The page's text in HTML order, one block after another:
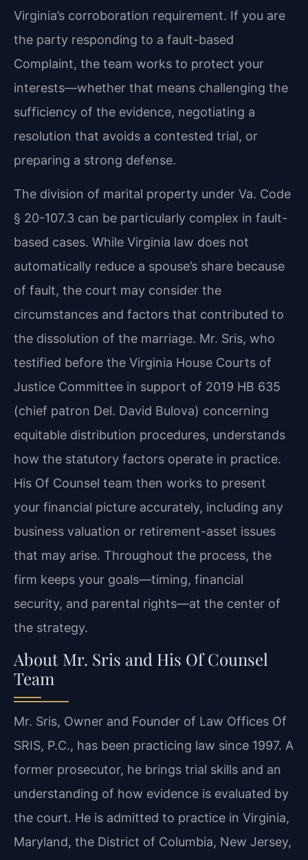
Virginia’s corroboration requirement. If you are
the party responding to a fault-based
Complaint, the team works to protect your
interests—whether that means challenging the
sufficiency of the evidence, negotiating a
resolution that avoids a contested trial, or
preparing a strong defense.
The division of marital property under Va. Code
§ 20-107.3 can be particularly complex in fault-
based cases. While Virginia law does not
automatically reduce a spouse’s share because
of fault, the court may consider the
circumstances and factors that contributed to
the dissolution of the marriage. Mr. Sris, who
testified before the Virginia House Courts of
Justice Committee in support of 2019 HB 635
(chief patron Del. David Bulova) concerning
equitable distribution procedures, understands
how the statutory factors operate in practice.
His Of Counsel team then works to present
your financial picture accurately, including any
business valuation or retirement-asset issues
that may arise. Throughout the process, the
firm keeps your goals—timing, financial
security, and parental rights—at the center of
the strategy.
About Mr. Sris and His Of Counsel
Team
Mr. Sris, Owner and Founder of Law Offices Of
SRIS, P.C., has been practicing law since 1997. A
former prosecutor, he brings trial skills and an
understanding of how evidence is evaluated by
the court. He is admitted to practice in Virginia,
Maryland, the District of Columbia, New Jersey,